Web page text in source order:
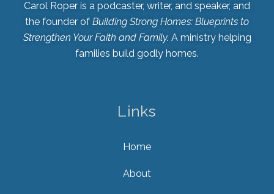
Carol Roper is a podcaster, writer, and speaker, and
the founder of Building Strong Homes: Blueprints to
Strengthen Your Faith and Family. A ministry helping
families build godly homes.
Links
Home
About